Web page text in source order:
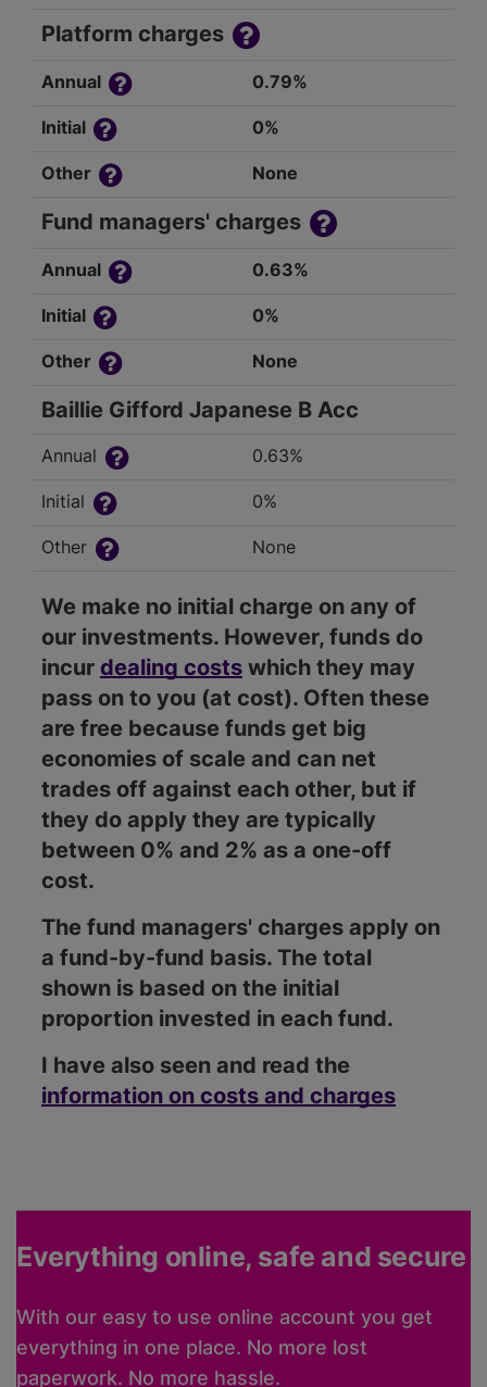
Platform charges
Annual 0.79%
Initial 0%
Other None
Fund managers' charges
Annual 0.63%
Initial 0%
Other None
Baillie Gifford Japanese B Acc
Annual 0.63%
Initial 0%
Other None
We make no initial charge on any of
our investments. However, funds do
incur dealing costs which they may
pass on to you (at cost). Often these
are free because funds get big
economies of scale and can net
trades off against each other, but if
they do apply they are typically
between 0% and 2% as a one-off
cost.
The fund managers' charges apply on
a fund-by-fund basis. The total
shown is based on the initial
proportion invested in each fund.
I have also seen and read the
information on costs and charges
Everything online, safe and secure
With our easy to use online account you get
everything in one place. No more lost
paperwork. No more hassle.